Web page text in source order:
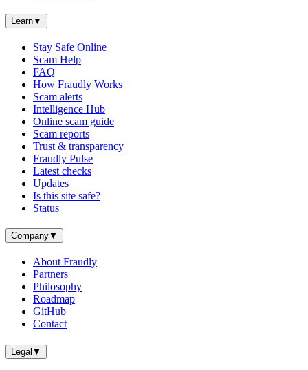
Learn▼
Stay Safe Online
Scam Help
FAQ
How Fraudly Works
Scam alerts
Intelligence Hub
Online scam guide
Scam reports
Trust & transparency
Fraudly Pulse
Latest checks
Updates
Is this site safe?
Status
Company▼
About Fraudly
Partners
Philosophy
Roadmap
GitHub
Contact
Legal ▼